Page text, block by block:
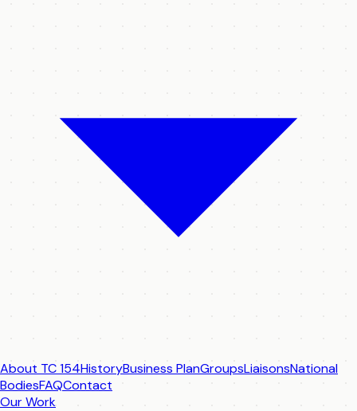
About TC 154HistoryBusiness PlanGroupsLiaisonsNational
BodiesFAQContact
Our Work